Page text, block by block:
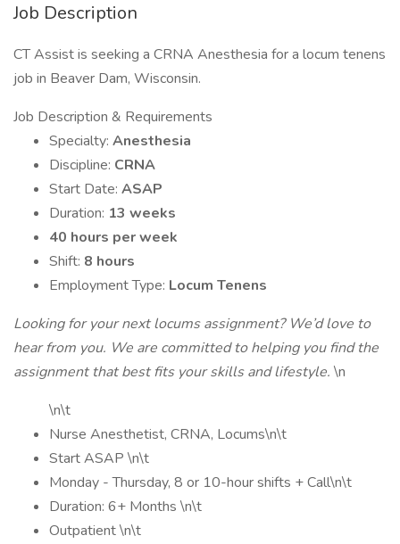
Job Description
CT Assist is seeking a CRNA Anesthesia for a locum tenens
job in Beaver Dam, Wisconsin.
Job Description & Requirements
Specialty: Anesthesia
Discipline: CRNA
Start Date: ASAP
Duration: 13 weeks
40 hours per week
Shift: 8 hours
Employment Type: Locum Tenens
Looking for your next locums assignment? We’d love to
hear from you. We are committed to helping you find the
assignment that best fits your skills and lifestyle. \n
\n\t
Nurse Anesthetist, CRNA, Locums\n\t
Start ASAP \n\t
Monday - Thursday, 8 or 10-hour shifts + Call\n\t
Duration: 6+ Months \n\t
Outpatient \n\t